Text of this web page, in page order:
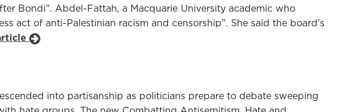
Bondi”. Abdel-Fattah, a Macquarie University academic who
act of anti-Palestinian racism and censorship”. She said the board’s
into partisanship as politicians prepare to debate sweeping